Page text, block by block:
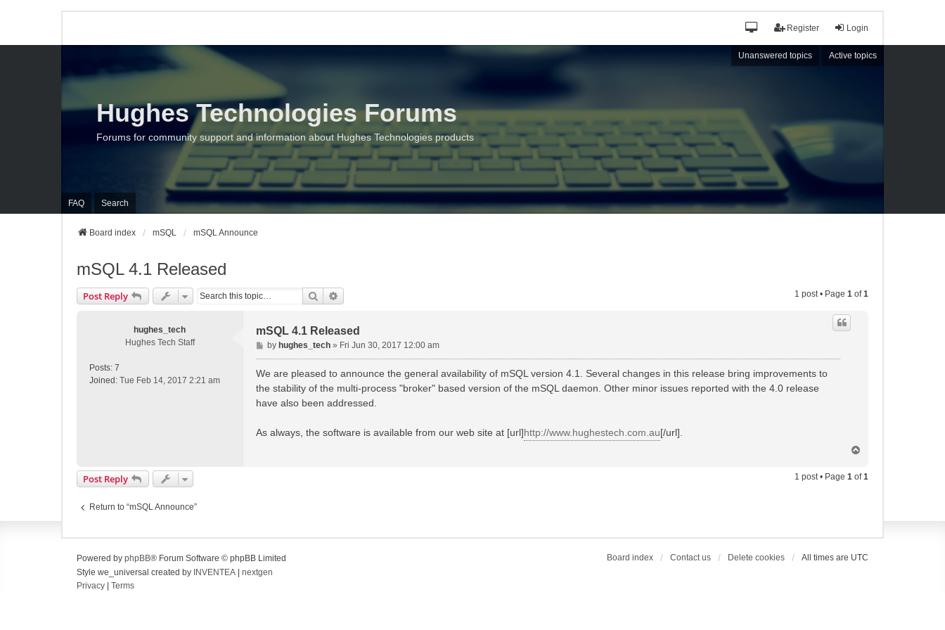
Login
Register
Unanswered topics Active topics
FAQ Search
Hughes Technologies Forums
Forums for community support and information about Hughes Technologies products
Board index mSQL mSQL Announce
mSQL 4.1 Released
Post Reply Search 1 post • Page 1 of1
hughes_tech
Hughes Tech Staff
Posts: 7
Joined: Tue Feb 14, 2017 2:21 am
mSQL 4.1 Released
P
o
s
by hughes_tech» Fri Jun 30, 2017 12:00 am
We are pleased to announce the general availability of mSQL version 4.1. Several changes in this release bring improvements to
the stability of the multi-process "broker" based version of the mSQL daemon. Other minor issues reported with the 4.0 release
have also been addressed.
As always, the software is available from our web site at [url]http://www.hughestech.com.au[/url].
p
Post Reply 1 post • Page 1 of1
Return to “mSQL Announce”
Board index Contact us Delete cookies All times are UTC
Powered by phpBB® Forum Software © phpBB Limited
Style we_universal created by INVENTEA
nextgen
Privacy
Terms